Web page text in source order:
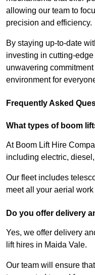
allowing our team to
precision and efficiency.
By staying up-to-date
investing in cutting-
unwavering
environment for
Frequently Asked
What types of boom
At Boom Lift Hire
including electric,
Our fleet includes
meet all your aerial
Do you offer delivery
Yes, we offer delivery
lift hires in Maida Vale.
Our team will ensure